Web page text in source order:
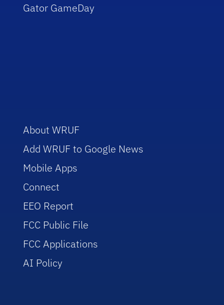
Gator GameDay
About WRUF
Add WRUF to Google News
Mobile Apps
Connect
EEO Report
FCC Public File
FCC Applications
AI Policy